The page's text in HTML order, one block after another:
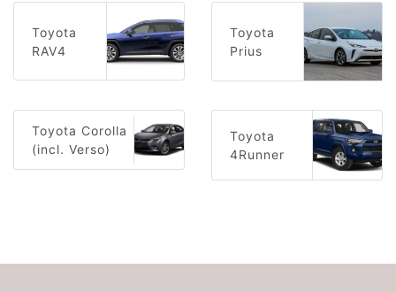
Toyota
RAV4
Toyota
Prius
Toyota Corolla
(incl. Verso)
Toyota
4Runner